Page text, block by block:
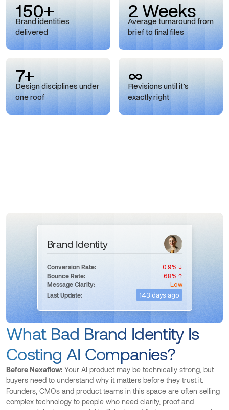
150+
Brand identities
delivered
2 Weeks
Average turnaround from
brief to final files
7+
Design disciplines under
one roof
∞
Revisions until it's
exactly right
Brand Identity
Conversion Rate: 0.9% ↓
Bounce Rate: 68% ↑
Message Clarity: Low
Last Update: 143 days ago
What Bad Brand Identity Is
Costing AI Companies?
Before Nexaflow: Your AI product may be technically strong, but
buyers need to understand why it matters before they trust it.
Founders, CMOs and product teams in this space are often selling
complex technology to people who need clarity, proof and